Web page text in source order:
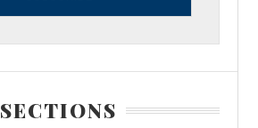
SECTIONS